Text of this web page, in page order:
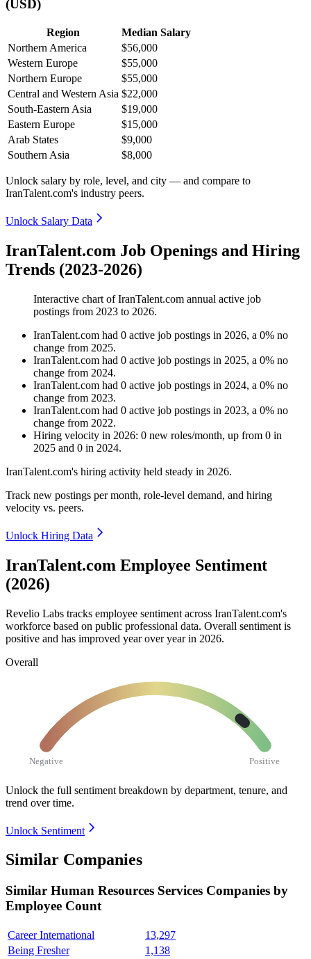
(USD)
Region
Median Salary
Northern America
$56,000
Western Europe
$55,000
Northern Europe
$55,000
Central and Western Asia $22,000
South-Eastern Asia
$19,000
Eastern Europe
$15,000
Arab States
$9,000
Southern Asia
$8,000
Unlock salary by role, level, and city — and compare to
IranTalent.com's industry peers.
Unlock Salary Data
IranTalent.com Job Openings and Hiring
Trends (2023-2026)
Interactive chart ofIranTalent.com annual active job
postings from 2023 to 2026.
IranTalent.com had 0 active job postings in 2026, a 0% no
change from 2025.
IranTalent.com had 0 active job postings in 2025, a 0% no
change from 2024.
IranTalent.com had 0 active job postings in 2024, a 0% no
change from 2023.
IranTalent.com had 0 active job postings in 2023, a 0% no
change from 2022.
Hiring velocity in 2026: 0 new roles/month, up from 0 in
2025 and 0 in 2024.
IranTalent.com's hiring activity held steady in 2026.
Track new postings per month, role-level demand, and hiring
velocity vs. peers.
Unlock Hiring Data
IranTalent.com Employee Sentiment
(2026)
Revelio Labs tracks employee sentiment across IranTalent.com's
workforce based on public professional data. Overall sentiment is
positive and has improved year over year in 2026.
Overall
Negative Positive
Unlock the full sentiment breakdown by department, tenure, and
trend over time.
Unlock Sentiment
Similar Companies
Similar Human Resources Services Companies by
Employee Count
Career International
13,297
Being Fresher
1,138